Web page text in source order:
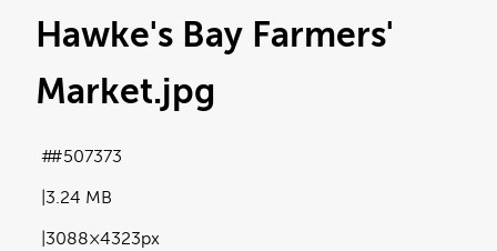
Hawke's Bay Farmers'
Market.jpg
3.24 MB
3088×4323px
#507373